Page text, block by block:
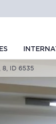
8, ID 6535